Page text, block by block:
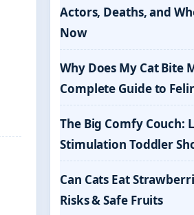
Actors, Deaths, and
Now
Why Does My Cat Bite
Complete Guide to
The Big Comfy Couch:
Stimulation Toddler
Can Cats Eat
Risks & Safe Fruits